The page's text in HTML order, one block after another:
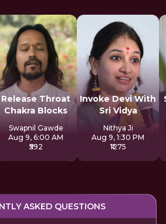
Release Throat
Chakra Blocks
Swapnil Gawde
Aug 9, 6:00 AM
₹592
Invoke Devi With
Sri Vidya
Nithya Ji
Aug 9, 1:30 PM
₹1275
ASKED QUESTIONS